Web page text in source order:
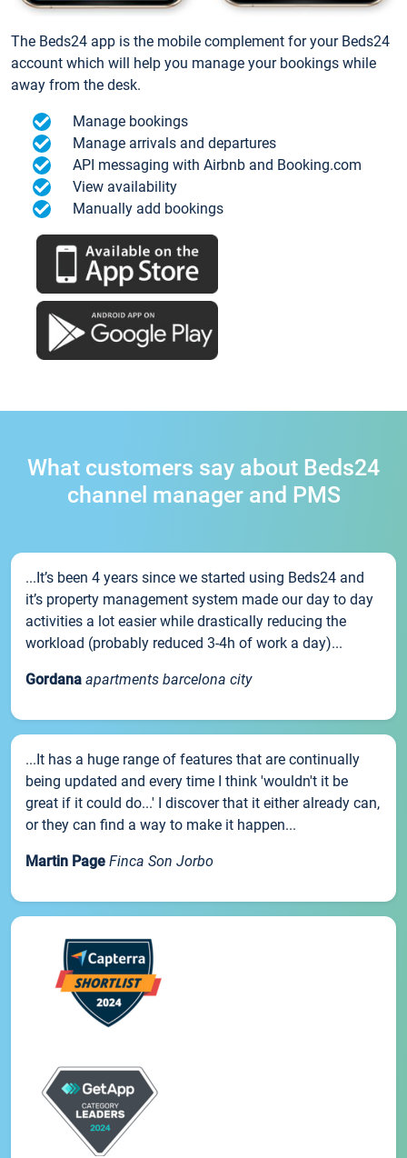
The Beds24 app is the mobile complement for your Beds24
account which will help you manage your bookings while
away from the desk.
Manage bookings
Manage arrivals and departures
API messaging with Airbnb and Booking.com
View availability
Manually add bookings
What customers say about Beds24
channel manager and PMS
...It’s been 4 years since we started using Beds24 and
it’s property management system made our day to day
activities a lot easier while drastically reducing the
workload (probably reduced 3-4h of work a day)...
Gordana apartments barcelona city
...It has a huge range of features that are continually
being updated and every time I think 'wouldn't it be
great if it could do...' I discover that it either already can,
or they can find a way to make it happen...
Martin Page Finca Son Jorbo